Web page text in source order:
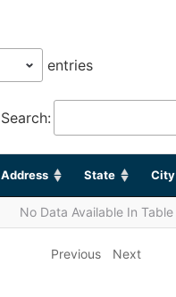
entries
Search:
Address State City
No Data Available In Table
Previous Next